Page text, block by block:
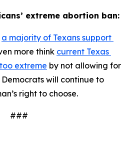
extreme abortion ban:
a majority of Texans support
more think current Texas
extreme by not allowing for
will continue to
right to choose.
###